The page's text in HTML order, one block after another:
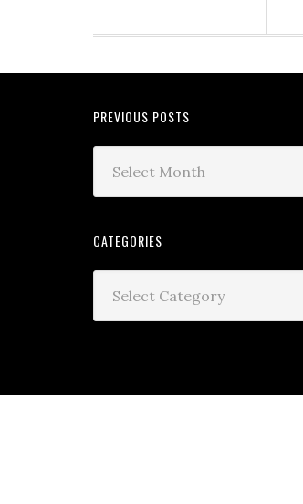
PREVIOUS POSTS
CATEGORIES